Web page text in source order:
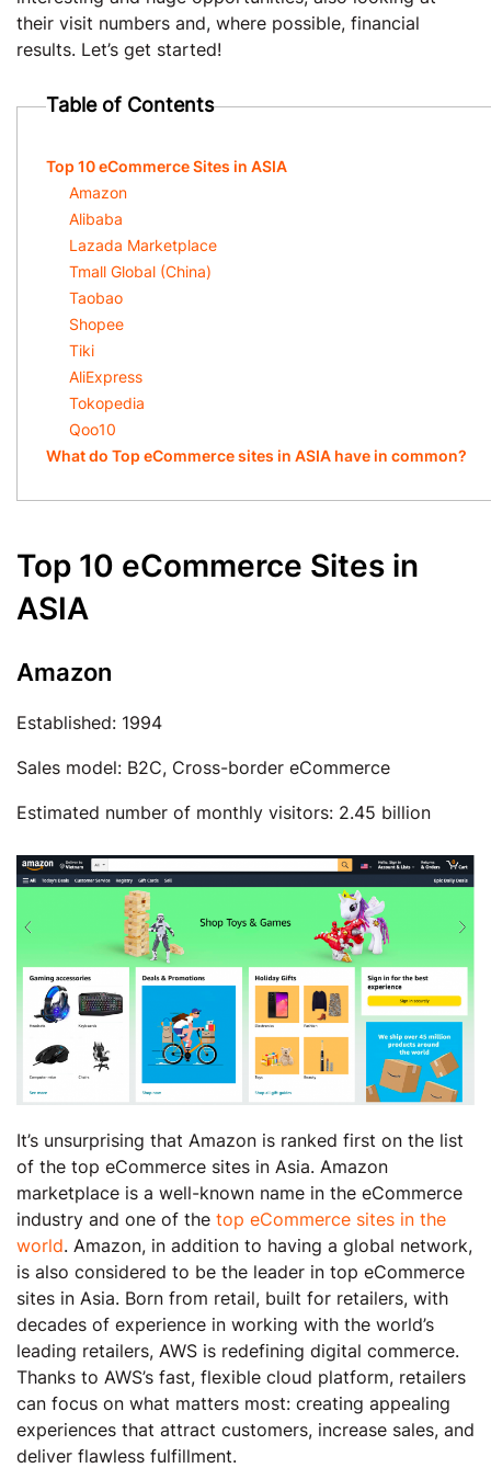
their visit numbers and, where possible, financial
results. Let’s get started!
Table of Contents
Top 10 eCommerce Sites in ASIA
Amazon
Alibaba
Lazada Marketplace
Tmall Global (China)
Taobao
Shopee
Tiki
AliExpress
Tokopedia
Qoo10
What do Top eCommerce sites in ASIA have in common?
Top 10 eCommerce Sites in
ASIA
Amazon
Established: 1994
Sales model: B2C, Cross-border eCommerce
Estimated number of monthly visitors: 2.45 billion
It’s unsurprising that Amazon is ranked first on the list
of the top eCommerce sites in Asia. Amazon
marketplace is a well-known name in the eCommerce
industry and one of the top eCommerce sites in the
world. Amazon, in addition to having a global network,
is also considered to be the leader in top eCommerce
sites in Asia. Born from retail, built for retailers, with
decades of experience in working with the world’s
leading retailers, AWS is redefining digital commerce.
Thanks to AWS’s fast, flexible cloud platform, retailers
can focus on what matters most: creating appealing
experiences that attract customers, increase sales, and
deliver flawless fulfillment.